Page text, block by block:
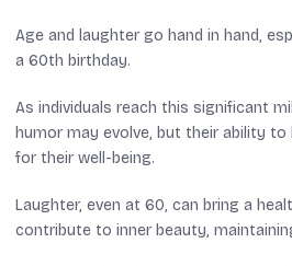
Age and laughter go hand in hand,
a 60th birthday.
As individuals reach this significant
humor may evolve, but their ability
for their well-being.
Laughter, even at 60, can bring a
contribute to inner beauty,